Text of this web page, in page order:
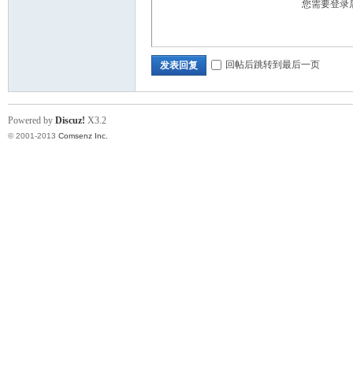
ina
您需要登录
发表回复 回帖后跳转到最后一页
Powered by Discuz! X3.2
© 2001-2013 Comsenz Inc.